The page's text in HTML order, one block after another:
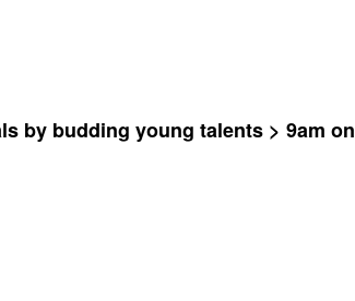
by budding young talents > 9am on